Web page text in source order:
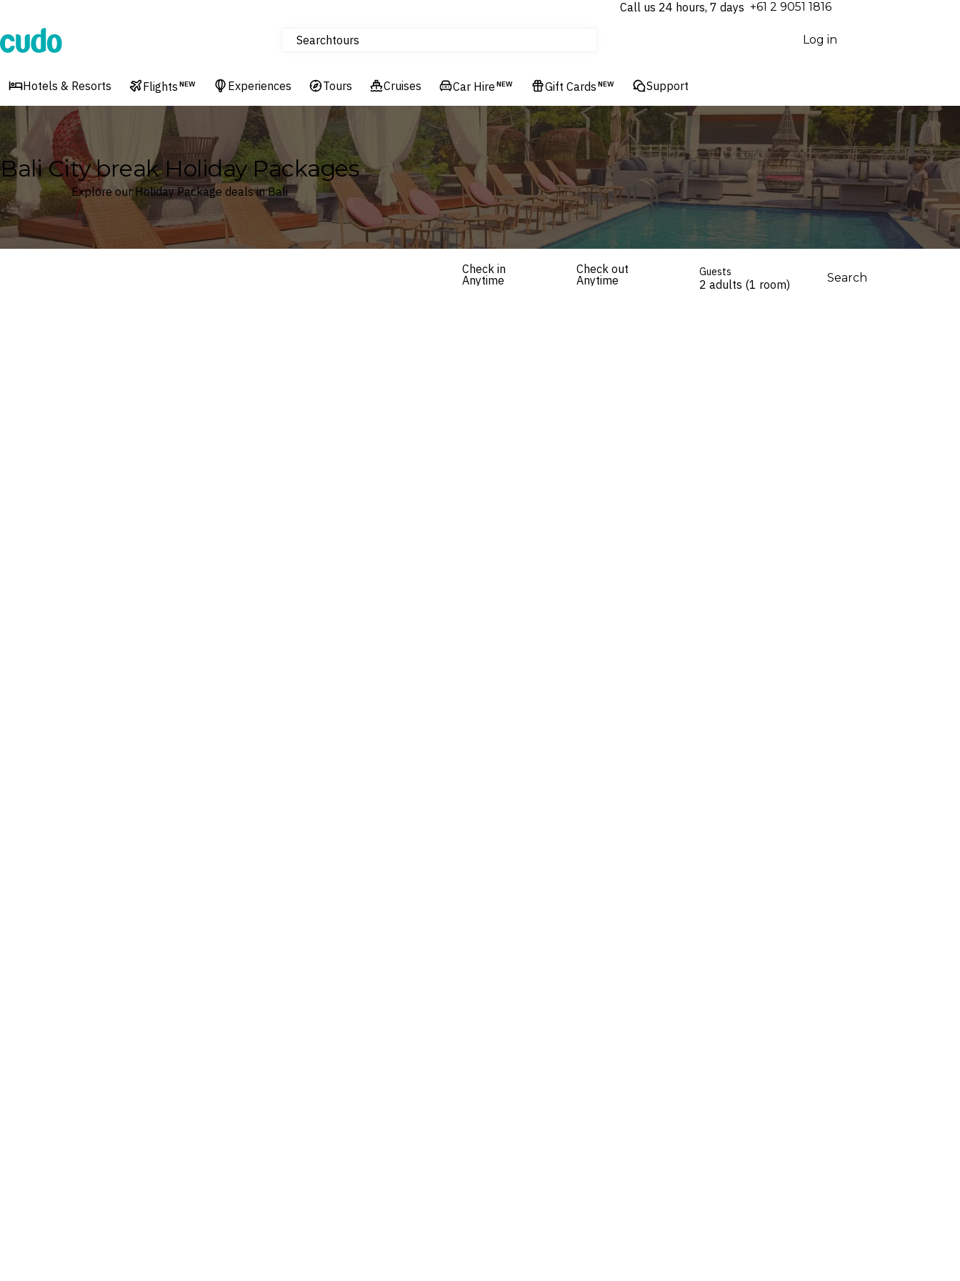
Call us 24 hours, 7 days ⁦+61 2 9051 1816⁩
Cudo Searchtours
Cruises
Hotels & Resorts
Log in
Hotels & Resorts Flights NEW Experiences Tours Cruises Car Hire NEW Gift Cards NEW Support
Bali City break Holiday Packages
Explore our Holiday Package deals in Bali
Check in
Anytime
Check out
Anytime
Guests
2 adults (1 room) Search